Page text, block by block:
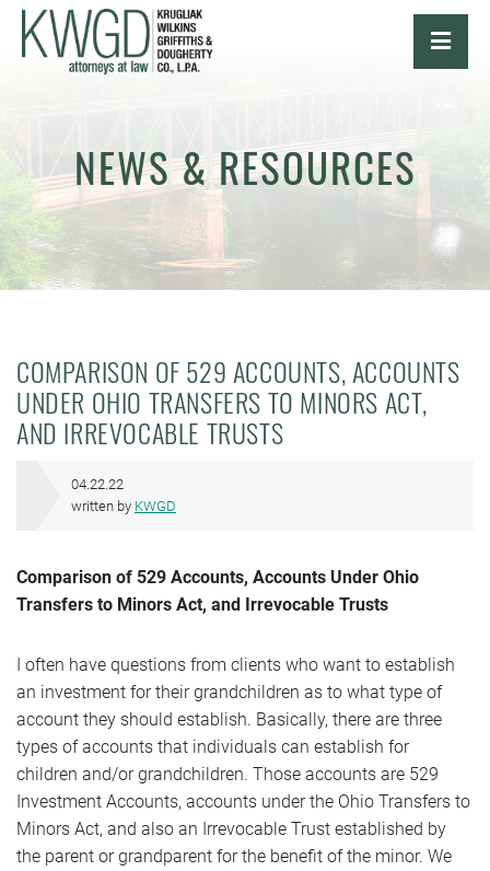
NEWS & RESOURCES
COMPARISON OF 529 ACCOUNTS, ACCOUNTS
UNDER OHIO TRANSFERS TO MINORS ACT,
AND IRREVOCABLE TRUSTS
04.22.22
written by KWGD
Comparison of 529 Accounts, Accounts Under Ohio
Transfers to Minors Act, and Irrevocable Trusts
I often have questions from clients who want to establish
an investment for their grandchildren as to what type of
account they should establish. Basically, there are three
types of accounts that individuals can establish for
children and/or grandchildren. Those accounts are 529
Investment Accounts, accounts under the Ohio Transfers to
Minors Act, and also an Irrevocable Trust established by
the parent or grandparent for the benefit of the minor. We